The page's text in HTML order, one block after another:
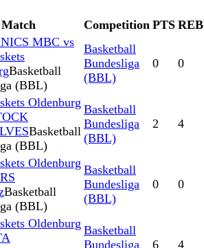
Match Competition PTS REB
MBC vs
Basketball
(BBL)
Basketball
Bundesliga
(BBL)
0 0
Oldenburg
Basketball
(BBL)
Basketball
Bundesliga
(BBL)
2 4
Oldenburg
Basketball
(BBL)
Basketball
Bundesliga
(BBL)
0 0
Oldenburg Basketball
Bundesliga
6 4